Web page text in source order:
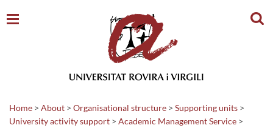
Home > About > Organisational structure > Supporting units >
University activity support > Academic Management Service >